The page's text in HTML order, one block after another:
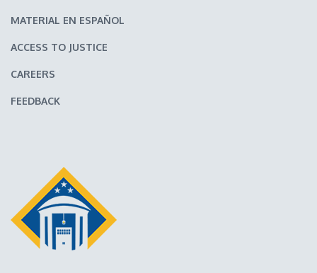
MATERIAL EN ESPAÑOL
ACCESS TO JUSTICE
CAREERS
FEEDBACK